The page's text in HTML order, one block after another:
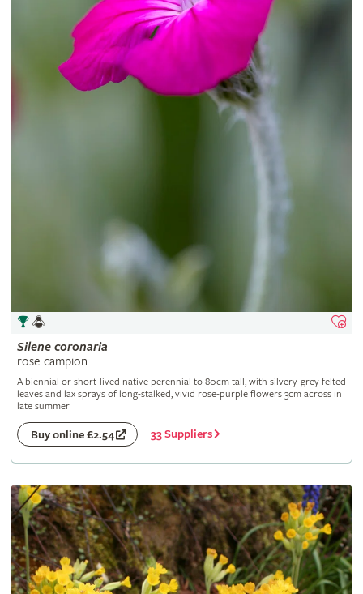
Silene coronaria
rose campion
A biennial or short-lived native perennial to 80cm tall, with silvery-grey felted
leaves and lax sprays of long-stalked, vivid rose-purple flowers 3cm across in
late summer
Buy online £2.54 33 Suppliers